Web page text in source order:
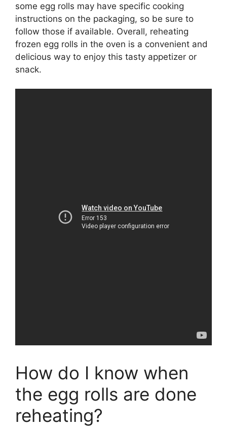
some egg rolls may have specific cooking
instructions on the packaging, so be sure to
follow those if available. Overall, reheating
frozen egg rolls in the oven is a convenient and
delicious way to enjoy this tasty appetizer or
snack.
How do I know when
the egg rolls are done
reheating?